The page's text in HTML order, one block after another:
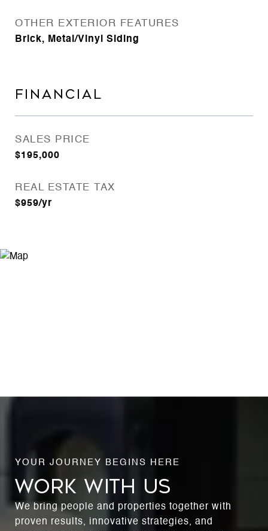
OTHER EXTERIOR FEATURES
Brick, Metal/Vinyl Siding
FINANCIAL
SALES PRICE
$195,000
REAL ESTATE TAX
$959/yr
WORK WITH US
We bring people and properties together with
proven results, innovative strategies, and